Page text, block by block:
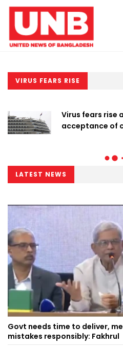
VIRUS FEARS RISE
Virus fears rise
acceptance of
LATEST NEWS
Govt needs time to deliver,
mistakes responsibly: Fakhrul